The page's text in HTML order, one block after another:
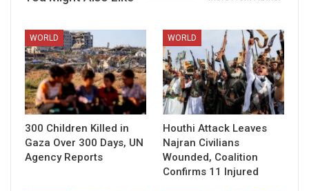
WORLD
300 Children Killed in
Gaza Over 300 Days, UN
Agency Reports
WORLD
Houthi Attack Leaves
Najran Civilians
Wounded, Coalition
Confirms 11 Injured